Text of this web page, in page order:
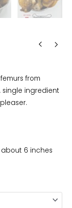
from
ingredient
6 inches